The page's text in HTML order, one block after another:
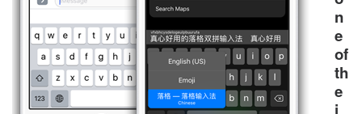
n
e
of
th
e